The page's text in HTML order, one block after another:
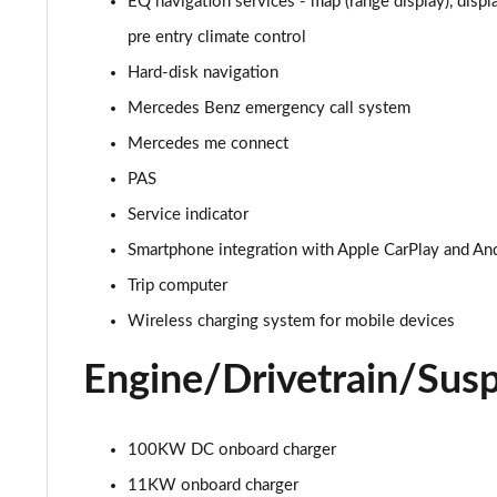
EQA 300 4M 168kW AMG Line Premium 70.5kWh 5dr
EQA 350 4M 215kW AMG Line Premium 66.5kWh 5dr
EQA 300 4M 168kW AMG Line Prem Plus 70.5kWh 5dr
EQA 350 4M 215kW AMG Line Prem Plus 66.5kWh 5dr
pre entry climate control
Hard-disk navigation
Mercedes Benz emergency call system
Mercedes me connect
PAS
Service indicator
Smartphone integration with Apple CarPlay and
Trip computer
Wireless charging system for mobile devices
Engine/Drivetrain/
100KW DC onboard charger
11KW onboard charger